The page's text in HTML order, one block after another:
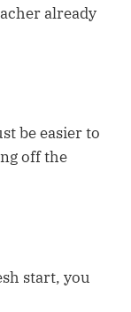
already
be easier to
off the
start, you